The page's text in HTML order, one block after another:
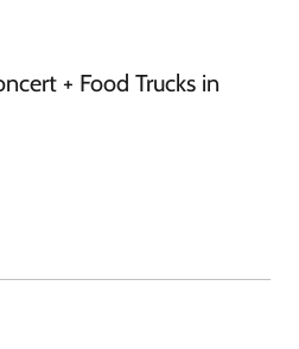
+ Food Trucks in